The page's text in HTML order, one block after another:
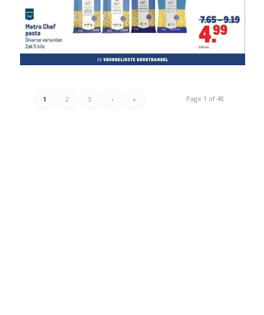
Page 1 of 48
1 2 3 › »